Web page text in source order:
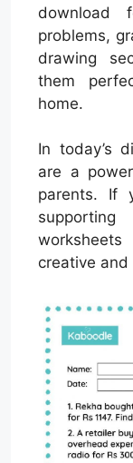
download
problems,
drawing
them
home.
In today’s
are a
parents. If
creative